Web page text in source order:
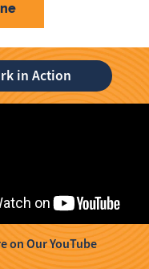
in Action
on Our YouTube